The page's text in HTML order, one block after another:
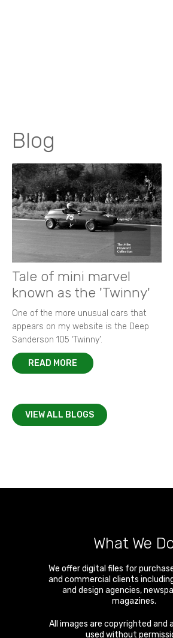
Blog
Tale of mini marvel
known as the 'Twinny'
One of the more unusual cars that
appears on my website is the Deep
Sanderson 105 ‘Twinny’.
READ MORE
VIEW ALL BLOGS
What We
We offer digital files for
and commercial clients
and design agencies,
magazines.
All images are copyrighted and
used without